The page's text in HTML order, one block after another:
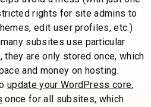
rights for site admins to
edit user profiles, etc.)
subsites use particular
they are only stored once, which
and money on hosting.
update your WordPress core,
once for all subsites, which